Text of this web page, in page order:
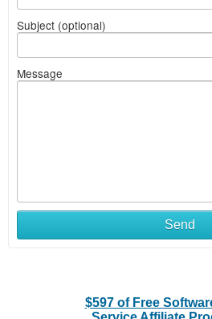
Subject (optional)
Message
Send
$597 of Free